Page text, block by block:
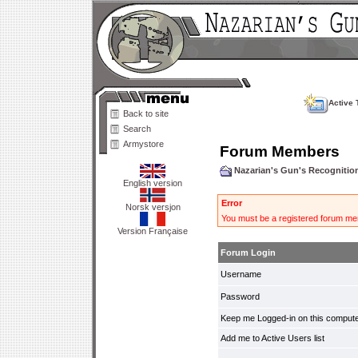
Back to site
Search
Armystore
English version
Norsk versjon
Version Française
Active
Forum Members
Nazarian's Gun's
Error
You must be a registered forum
Forum Login
Username
Password
Keep me Logged-in on this
Add me to Active Users list